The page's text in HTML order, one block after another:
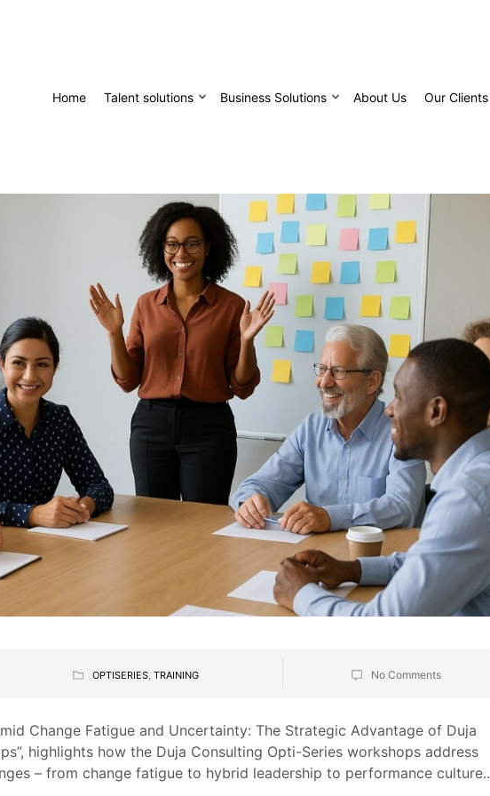
Home Talent solutions Business Solutions About Us Our Clients
OPTISERIES, TRAINING No Comments
Change Fatigue and Uncertainty: The Strategic Advantage of Duja
highlights how the Duja Consulting Opti-Series workshops address
– from change fatigue to hybrid leadership to performance culture..